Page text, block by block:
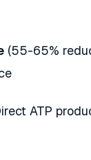
(55-65%
ATP